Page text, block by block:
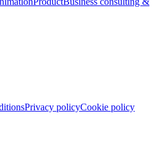
Privacy policyCookie policy